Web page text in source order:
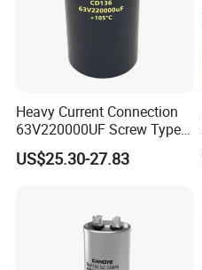
Heavy Current Connection
63V220000UF Screw Type
Aluminum Electrolytic
Capacitor for Busbar Mount
US$25.30-27.83